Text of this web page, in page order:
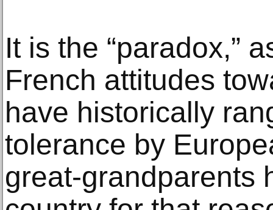
It is the “paradox,”
French attitudes
have historically
tolerance by
great-grandparents